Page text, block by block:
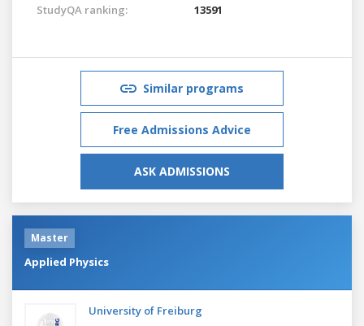
StudyQA ranking:
13591
Similar programs
Free Admissions Advice
ASK ADMISSIONS
Master
Applied Physics
University of Freiburg